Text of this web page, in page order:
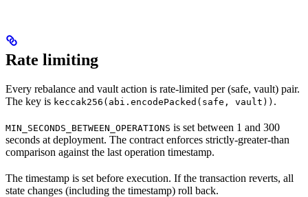
Rate limiting
Every rebalance and vault action is rate-limited per (safe, vault) pair.
The key is keccak256(abi.encodePacked(safe, vault)) .
MIN_SECONDS_BETWEEN_OPERATIONS is set between 1 and 300
seconds at deployment. The contract enforces strictly-greater-than
comparison against the last operation timestamp.
The timestamp is set before execution. If the transaction reverts, all
state changes (including the timestamp) roll back.